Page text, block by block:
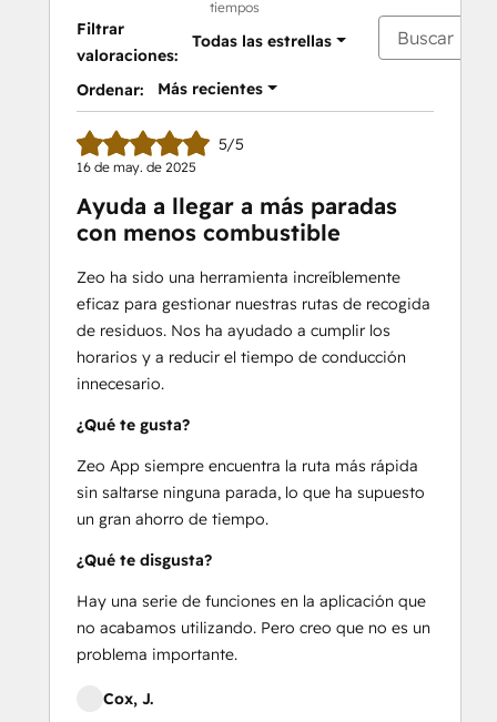
-Provide real-time ETAs to customers
-Get detailed route reports
-Communicate directly with your
service men
-Compatible with 100+ languages
-Personalize your messaging to
customers
-Add your fleet vehicles and optimize
Free 7-day trial available.
24/7 support is included in your Zeo
subscription.
tiempos
Filtrar
valoraciones:
Todas las estrellas
Ordenar: Más recientes
5/5
16 de may. de 2025
Ayuda a llegar a más paradas
con menos combustible
Zeo ha sido una herramienta increíblemente
eficaz para gestionar nuestras rutas de recogida
de residuos. Nos ha ayudado a cumplir los
horarios y a reducir el tiempo de conducción
innecesario.
¿Qué te gusta?
Zeo App siempre encuentra la ruta más rápida
sin saltarse ninguna parada, lo que ha supuesto
un gran ahorro de tiempo.
¿Qué te disgusta?
Hay una serie de funciones en la aplicación que
no acabamos utilizando. Pero creo que no es un
problema importante.
Cox, J.